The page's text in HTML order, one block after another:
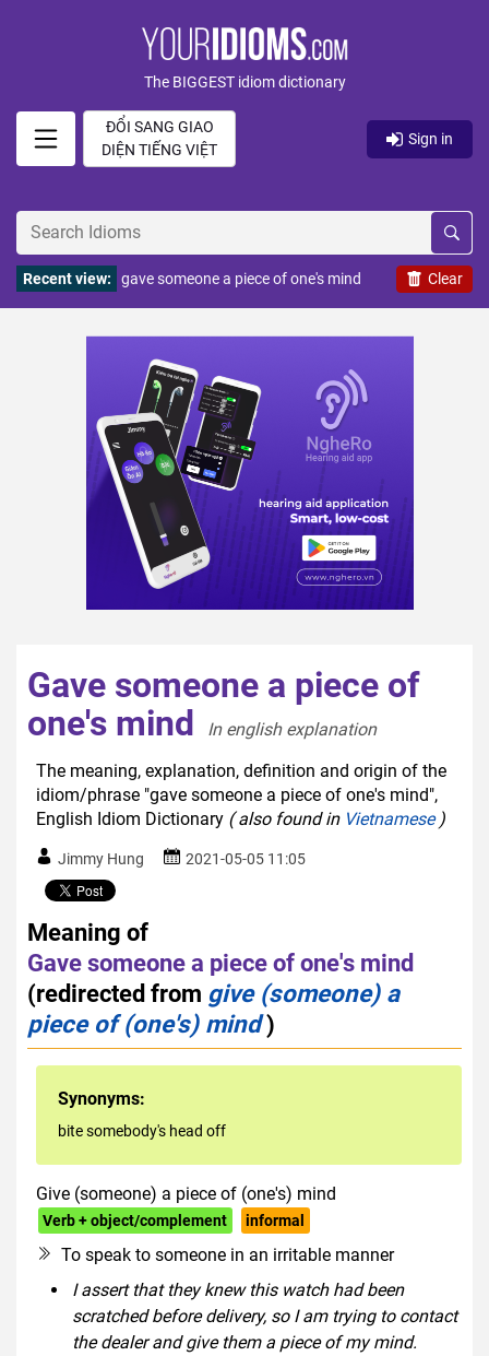
The BIGGEST idiom dictionary
ĐỔI SANG GIAO
DIỆN TIẾNG VIỆT
Sign in
Clear
Recent view: gave someone a piece of one's mind
Gave someone a piece of
one's mind
In english explanation
The meaning, explanation, definition and origin of the
idiom/phrase "gave someone a piece of one's mind",
English Idiom Dictionary ( also found in Vietnamese)
Jimmy Hung 2021-05-05 11:05
Meaning of
Gave someone a piece of one's mind
(redirected from give (someone) a
piece of (one's) mind)
Synonyms:
bite somebody's head off
Give (someone) a piece of (one's) mind
Verb + object/complement informal
To speak to someone in an irritable manner
I assert that they knew this watch had been
scratched before delivery, so I am trying to contact
the dealer and give them a piece of my mind.